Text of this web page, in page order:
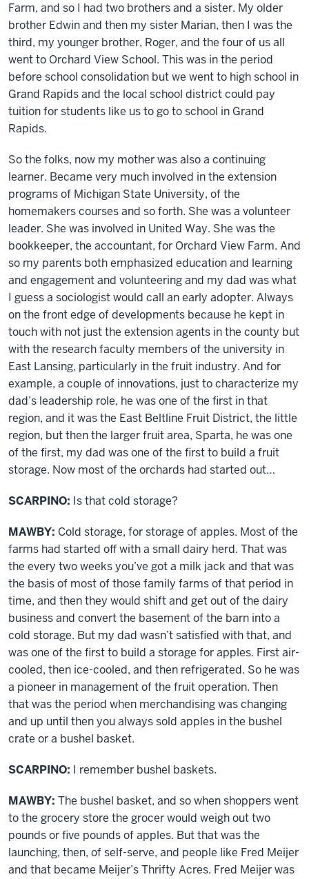
Farm, and so I had two brothers and a sister. My older
brother Edwin and then my sister Marian, then I was the
third, my younger brother, Roger, and the four of us all
went to Orchard View School. This was in the period
before school consolidation but we went to high school in
Grand Rapids and the local school district could pay
tuition for students like us to go to school in Grand
Rapids.
So the folks, now my mother was also a continuing
learner. Became very much involved in the extension
programs of Michigan State University, of the
homemakers courses and so forth. She was a volunteer
leader. She was involved in United Way. She was the
bookkeeper, the accountant, for Orchard View Farm. And
so my parents both emphasized education and learning
and engagement and volunteering and my dad was what
I guess a sociologist would call an early adopter. Always
on the front edge of developments because he kept in
touch with not just the extension agents in the county but
with the research faculty members of the university in
East Lansing, particularly in the fruit industry. And for
example, a couple of innovations, just to characterize my
dad’s leadership role, he was one of the first in that
region, and it was the East Beltline Fruit District, the little
region, but then the larger fruit area, Sparta, he was one
of the first, my dad was one of the first to build a fruit
storage. Now most of the orchards had started out…
SCARPINO: Is that cold storage?
MAWBY: Cold storage, for storage of apples. Most of the
farms had started off with a small dairy herd. That was
the every two weeks you’ve got a milk jack and that was
the basis of most of those family farms of that period in
time, and then they would shift and get out of the dairy
business and convert the basement of the barn into a
cold storage. But my dad wasn’t satisfied with that, and
was one of the first to build a storage for apples. First air-
cooled, then ice-cooled, and then refrigerated. So he was
a pioneer in management of the fruit operation. Then
that was the period when merchandising was changing
and up until then you always sold apples in the bushel
crate or a bushel basket.
SCARPINO: I remember bushel baskets.
MAWBY: The bushel basket, and so when shoppers went
to the grocery store the grocer would weigh out two
pounds or five pounds of apples. But that was the
launching, then, of self-serve, and people like Fred Meijer
and that became Meijer’s Thrifty Acres. Fred Meijer was